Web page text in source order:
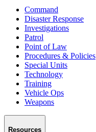
Command
Disaster Response
Investigations
Patrol
Point of Law
Procedures & Policies
Special Units
Technology
Training
Vehicle Ops
Weapons
Resources